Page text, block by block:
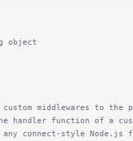
object
middlewares to the
handler function of a
connect-style Node.js